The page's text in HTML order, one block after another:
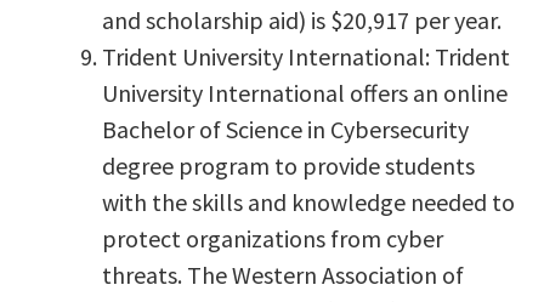
and scholarship aid) is $20,917 per year.
Trident University International: Trident
University International offers an online
Bachelor of Science in Cybersecurity
degree program to provide students
with the skills and knowledge needed to
protect organizations from cyber
threats. The Western Association of